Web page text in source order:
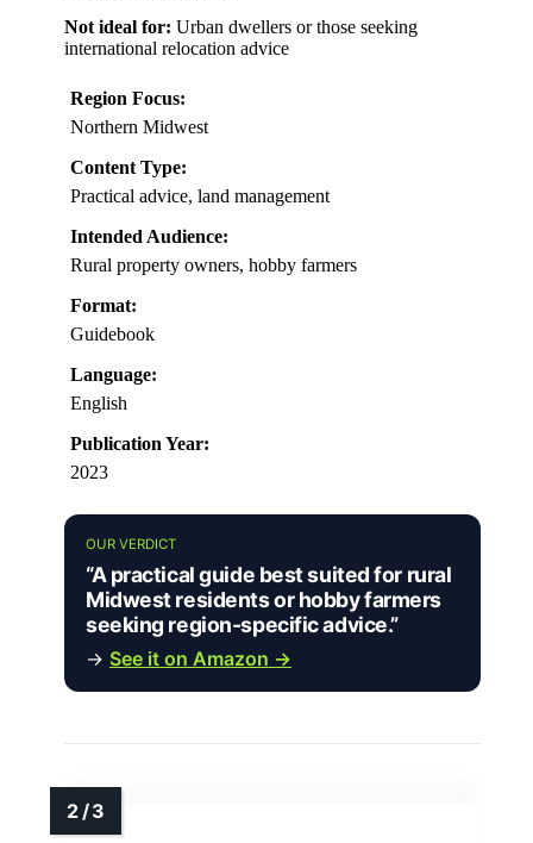
Not ideal for: Urban dwellers or those seeking
international relocation advice
Region Focus:
Northern Midwest
Content Type:
Practical advice, land management
Intended Audience:
Rural property owners, hobby farmers
Format:
Guidebook
Language:
English
Publication Year:
2023
OUR VERDICT
“A practical guide best suited for rural
Midwest residents or hobby farmers
seeking region-specific advice.”
→ See it on Amazon →